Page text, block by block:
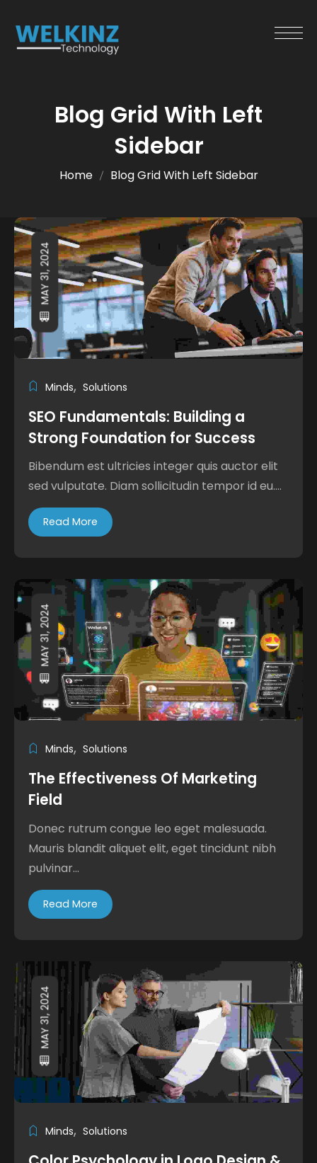
Blog Grid With Left
Sidebar
Home Blog Grid With Left Sidebar
Minds Solutions
MAY 31, 2024
SEO Fundamentals: Building a
Strong Foundation for Success
Bibendum est ultricies integer quis auctor elit
sed vulputate. Diam sollicitudin tempor id eu....
Read More
Minds Solutions
MAY 31, 2024
The Effectiveness Of Marketing
Field
Donec rutrum congue leo eget malesuada.
Mauris blandit aliquet elit, eget tincidunt nibh
pulvinar...
Read More
Minds Solutions
MAY 31, 2024